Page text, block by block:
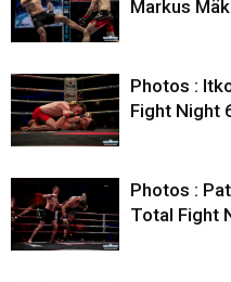
Markus
Photos :
Fight Night
Photos :
Total Fight